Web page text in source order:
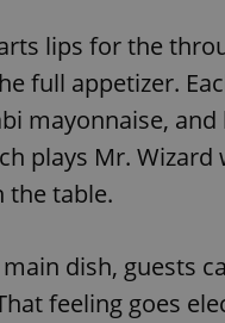
lips for the
full appetizer.
mayonnaise,
plays Mr.
the table.
dish, guests
feeling goes
Name
_ga
Name
Provider/
_fbp
Meta
Platform
.expats.cz